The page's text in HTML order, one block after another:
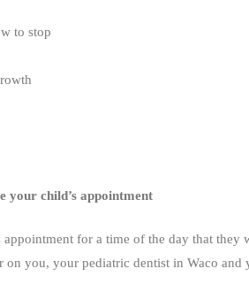
to stop
your child’s appointment
appointment for a time of the day that
on you, your pediatric dentist in Waco and